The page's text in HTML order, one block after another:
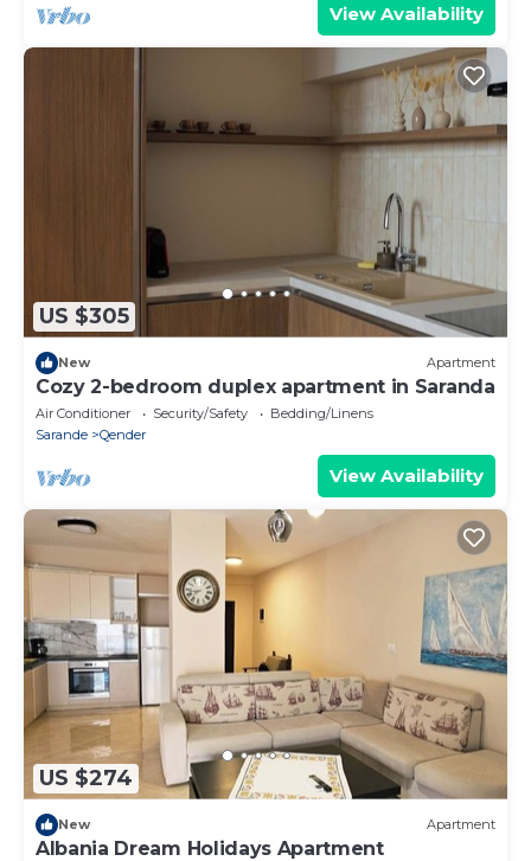
View Availability
US $305
New Apartment
Cozy 2-bedroom duplex apartment in Saranda
Air Conditioner Security/Safety
Bedding/Linens
Sarande
Qender
View Availability
US $274
New Apartment
Albania Dream Holidays Apartment